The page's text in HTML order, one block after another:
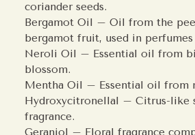
coriander seeds.
Bergamot Oil – Oil from the
bergamot fruit, used in
Neroli Oil – Essential oil from
blossom.
Mentha Oil – Essential oil from
Hydroxycitronellal – Citrus-like
fragrance.
Geraniol – Floral fragrance